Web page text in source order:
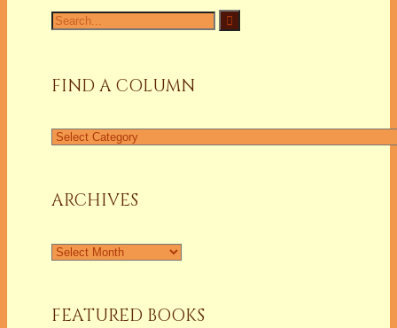
Search
for:
FIND A COLUMN
Find
ARCHIVES
Archives
FEATURED BOOKS